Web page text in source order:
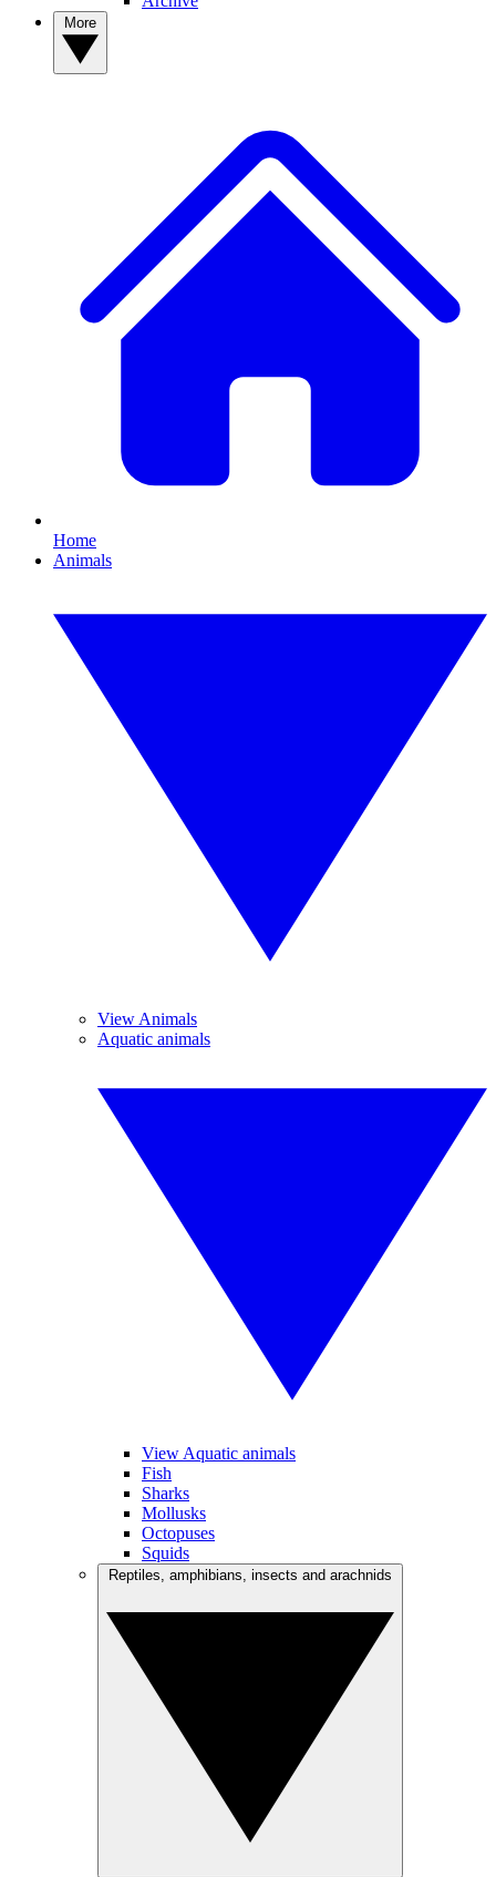
Home
Animals
View Animals
Aquatic animals
View Aquatic animals
Fish
Sharks
Mollusks
Octopuses
Squids